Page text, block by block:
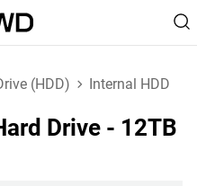
(HDD) Internal HDD
Drive - 12TB